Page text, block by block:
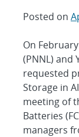
Posted on
On
(PNNL) and
requested
Storage in
meeting of
Batteries
managers